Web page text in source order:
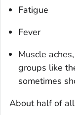
Fatigue
Fever
Muscle
groups like
sometimes
About half of